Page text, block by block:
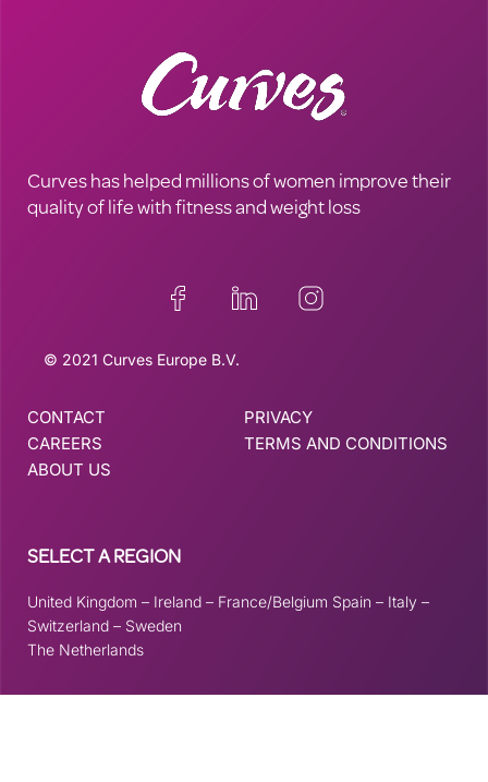
Curves has helped millions of women improve their
quality of life with fitness and weight loss
© 2021 Curves Europe B.V.
CONTACT
CAREERS
ABOUT US
PRIVACY
TERMS AND CONDITIONS
SELECT A REGION
United Kingdom – Ireland – France/Belgium Spain – Italy –
Switzerland – Sweden
The Netherlands